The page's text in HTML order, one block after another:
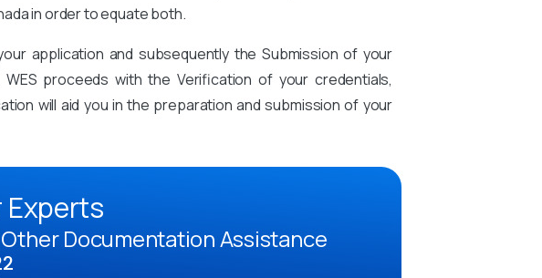
in order to equate both.
application and subsequently the Submission of your
proceeds with the Verification of your credentials,
will aid you in the preparation and submission of your
Experts
Documentation Assistance